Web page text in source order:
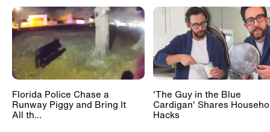
Florida Police Chase a
Runway Piggy and Bring It
All th...
'The Guy in the Blue
Cardigan' Shares
Hacks